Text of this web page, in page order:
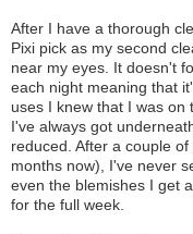
After I have a thorough
Pixi pick as my second
near my eyes. It doesn't
each night meaning that
uses I knew that I was
I've always got
reduced. After a couple
months now), I've never
even the blemishes I get
for the full week.